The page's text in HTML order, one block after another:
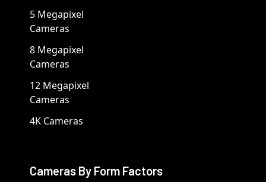
5 Megapixel
Cameras
8 Megapixel
Cameras
12 Megapixel
Cameras
4K Cameras
Cameras By Form Factors